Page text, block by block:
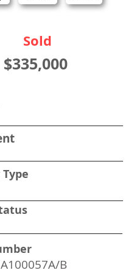
Sold
$335,000
B